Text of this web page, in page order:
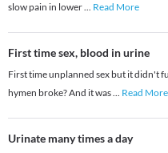
slow pain in lower... Read More
First time sex, blood in urine
First time unplanned sex but it didn't
hymen broke? And it was... Read More
Urinate many times a day